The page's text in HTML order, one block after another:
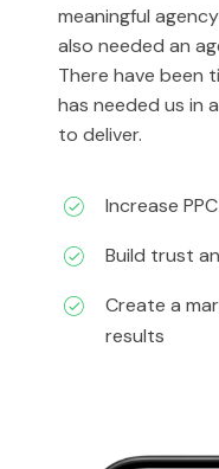
meaningful
also needed an
There have been
has needed us in
to deliver.
Increase
Build trust
Create a
results